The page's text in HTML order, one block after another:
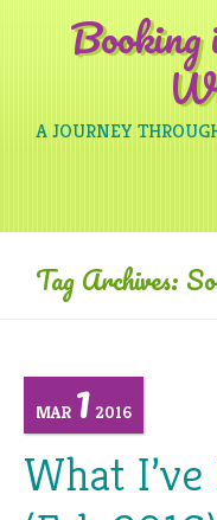
A JOURNEY
Tag Archives:
MAR1 2016
What